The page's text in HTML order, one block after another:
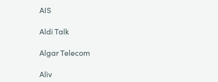
AIS
Aldi Talk
Algar Telecom
Aliv